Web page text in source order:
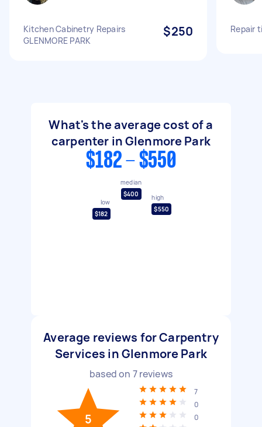
Kitchen Cabinetry Repairs
GLENMORE PARK
$250 Repair
What's the average cost of a
carpenter in Glenmore Park
$182 - $550
low
$182
median
$400
high
$550
Average reviews for Carpentry
Services in Glenmore Park
based on 7reviews
5
7
0
0